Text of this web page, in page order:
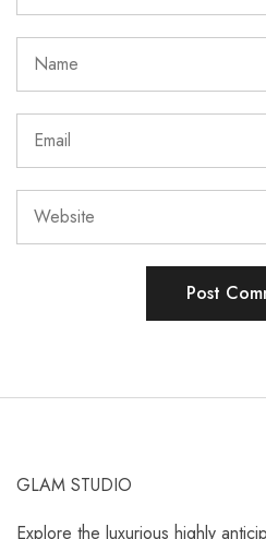
GLAM STUDIO
Explore the luxurious highly